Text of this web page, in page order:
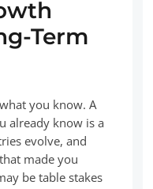
Term
you know. A
already know is a
evolve, and
made you
be table stakes